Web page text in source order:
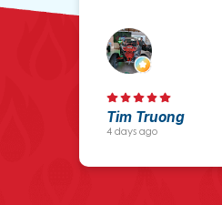
Tim Truong
4 days ago